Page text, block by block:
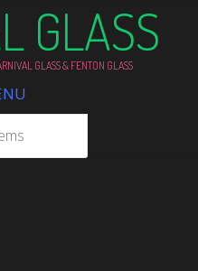
GLASS
GLASS & FENTON GLASS